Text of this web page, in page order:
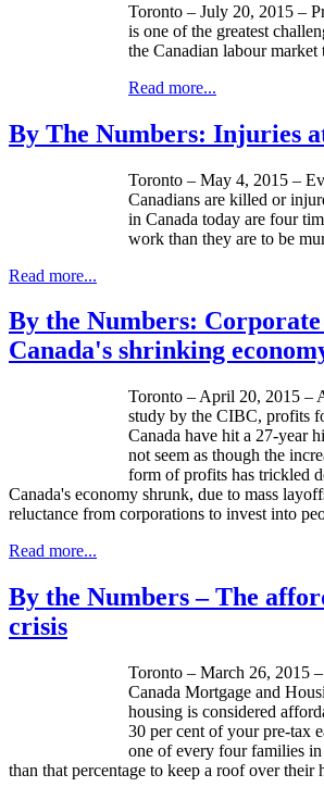
Toronto – July 20, 2015 –
is one of the greatest
the Canadian labour market
Read more...
By The Numbers: Injuries
Toronto – May 4, 2015 –
Canadians are killed or
in Canada today are four
work than they are to be
Read more...
By the Numbers:
Canada's shrinking
Toronto – April 20, 2015 –
study by the CIBC, profits
Canada have hit a 27-year
not seem as though the
form of profits has trickled
Canada's economy shrunk, due to mass
reluctance from corporations to invest into
Read more...
By the Numbers – The
crisis
Toronto – March 26, 2015
Canada Mortgage and
housing is considered
30 per cent of your pre-tax
one of every four families in
than that percentage to keep a roof over their